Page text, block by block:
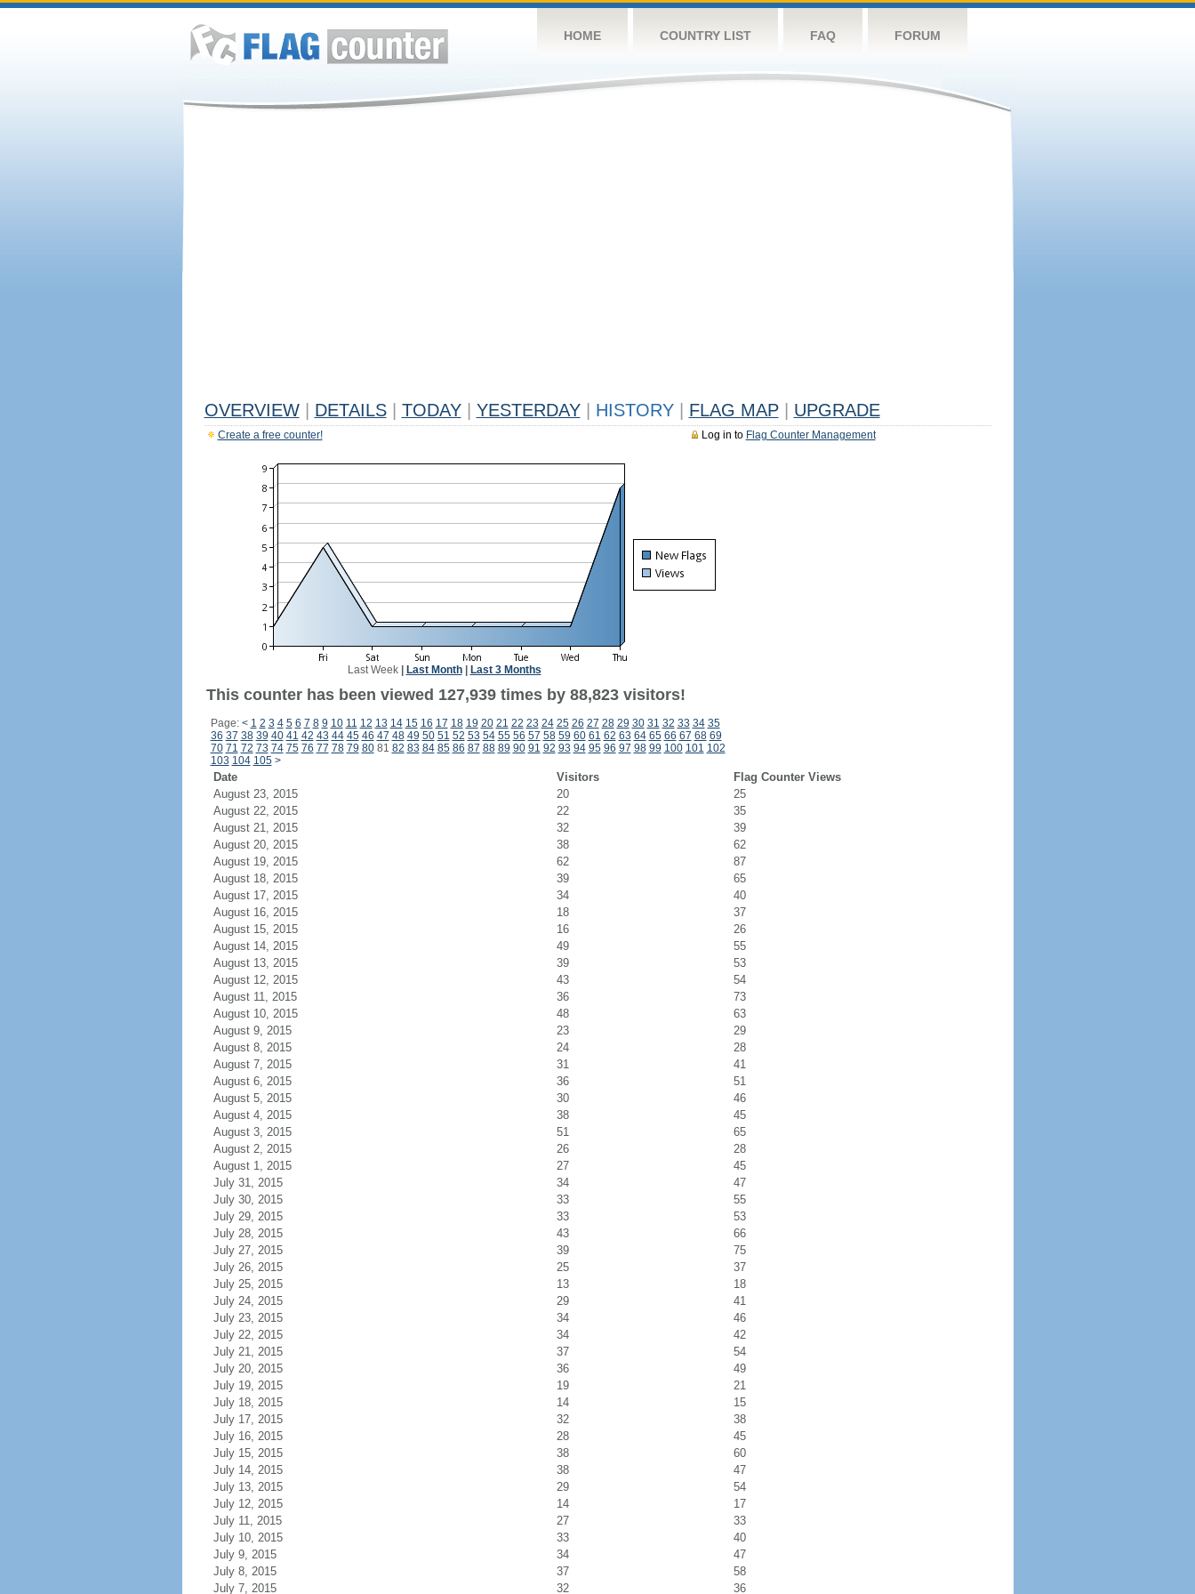
HOME COUNTRY LIST FAQ FORUM
OVERVIEW DETAILS TODAY YESTERDAY HISTORY FLAG MAP UPGRADE
Log in to Flag Counter Management
Create a free counter!
Last Week| Last Month| Last 3 Months
This counter has been viewed 127,939 times by 88,823 visitors!
Page: < 1 2 3 4 5 6 7 8 9 10 11 12 13 14 15 16 17 18 19 20 21 22 23 24 25 26 27 28 29 30 31 32 33 34 35
36 37 38 39 40 41 42 43 44 45 46 47 48 49 50 51 52 53 54 55 56 57 58 59 60 61 62 63 64 65 66 67 68 69
70 71 72 73 74 75 76 77 78 79 8081 82 83 84 85 86 87 88 89 90 91 92 93 94 95 96 97 98 99 100 101 102
103 104 105 >
Date Visitors
Flag Counter Views
August 23, 2015
20
25
August 22, 2015
22
35
August 21, 2015
32
39
August 20, 2015
38
62
August 19, 2015
62
87
August 18, 2015
39
65
August 17, 2015
34
40
August 16, 2015
18
37
August 15, 2015
16
26
August 14, 2015
49
55
August 13, 2015
39
53
August 12, 2015
43
54
August 11, 2015
36
73
August 10, 2015
48
63
August 9, 2015
23
29
August 8, 2015
24
28
August 7, 2015
31
41
August 6, 2015
36
51
August 5, 2015
30
46
August 4, 2015
38
45
August 3, 2015
51
65
August 2, 2015
26
28
August 1, 2015
27
45
July 31, 2015
34
47
July 30, 2015
33
55
July 29, 2015
33
53
July 28, 2015
43
66
July 27, 2015
39
75
July 26, 2015
25
37
July 25, 2015
13
18
July 24, 2015
29
41
July 23, 2015
34
46
July 22, 2015
34
42
July 21, 2015
37
54
July 20, 2015
36
49
July 19, 2015
19
21
July 18, 2015
14
15
July 17, 2015
32
38
July 16, 2015
28
45
July 15, 2015
38
60
July 14, 2015
38
47
July 13, 2015
29
54
July 12, 2015
14
17
July 11, 2015
27
33
July 10, 2015
33
40
July 9, 2015
34
47
July 8, 2015
37
58
July 7, 2015
32 36